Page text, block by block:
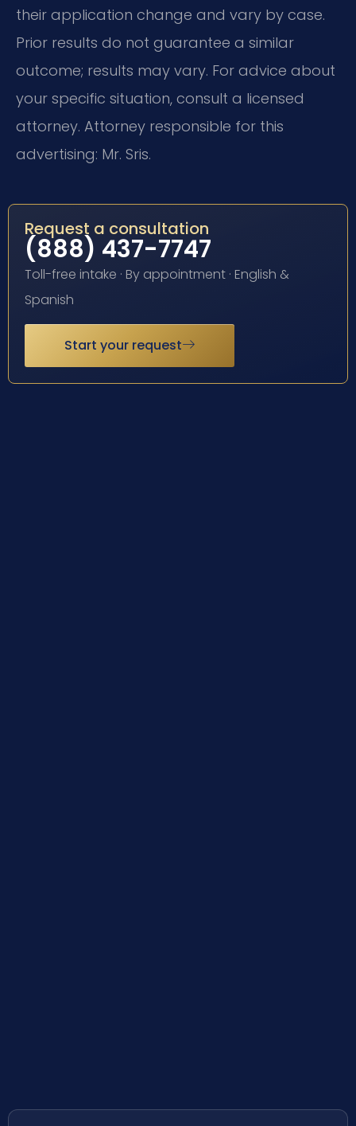
their application change and vary by case.
Prior results do not guarantee a similar
outcome; results may vary. For advice about
your specific situation, consult a licensed
attorney. Attorney responsible for this
advertising: Mr. Sris.
Request a consultation
(888) 437-7747
Toll-free intake · By appointment · English &
Spanish
Start your request